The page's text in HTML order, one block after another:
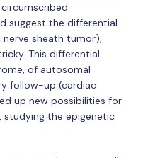
suggest the differential
sheath tumor),
This differential
of autosomal
follow-up (cardiac
up new possibilities for
studying the epigenetic